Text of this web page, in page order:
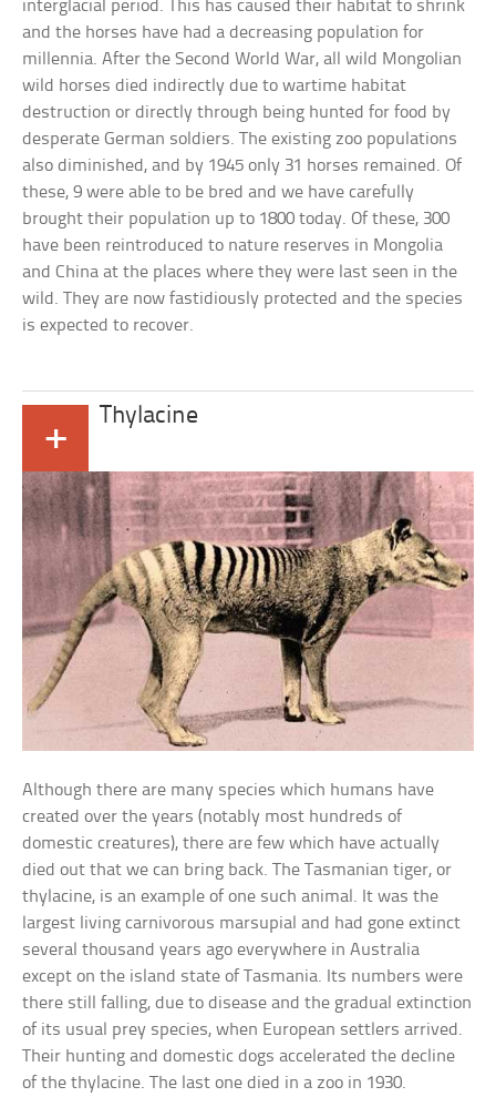
interglacial period. This has caused their habitat to shrink
and the horses have had a decreasing population for
millennia. After the Second World War, all wild Mongolian
wild horses died indirectly due to wartime habitat
destruction or directly through being hunted for food by
desperate German soldiers. The existing zoo populations
also diminished, and by 1945 only 31 horses remained. Of
these, 9 were able to be bred and we have carefully
brought their population up to 1800 today. Of these, 300
have been reintroduced to nature reserves in Mongolia
and China at the places where they were last seen in the
wild. They are now fastidiously protected and the species
is expected to recover.
+
Thylacine
Although there are many species which humans have
created over the years (notably most hundreds of
domestic creatures), there are few which have actually
died out that we can bring back. The Tasmanian tiger, or
thylacine, is an example of one such animal. It was the
largest living carnivorous marsupial and had gone extinct
several thousand years ago everywhere in Australia
except on the island state of Tasmania. Its numbers were
there still falling, due to disease and the gradual extinction
of its usual prey species, when European settlers arrived.
Their hunting and domestic dogs accelerated the decline
of the thylacine. The last one died in a zoo in 1930.